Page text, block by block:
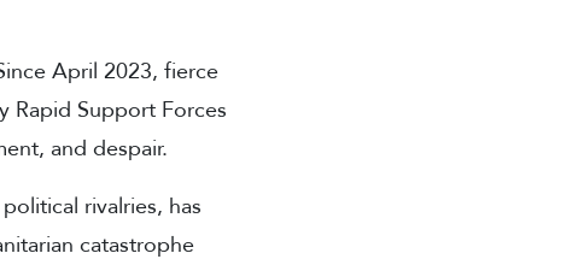
April 2023, fierce
Rapid Support Forces
and despair.
rivalries, has
catastrophe